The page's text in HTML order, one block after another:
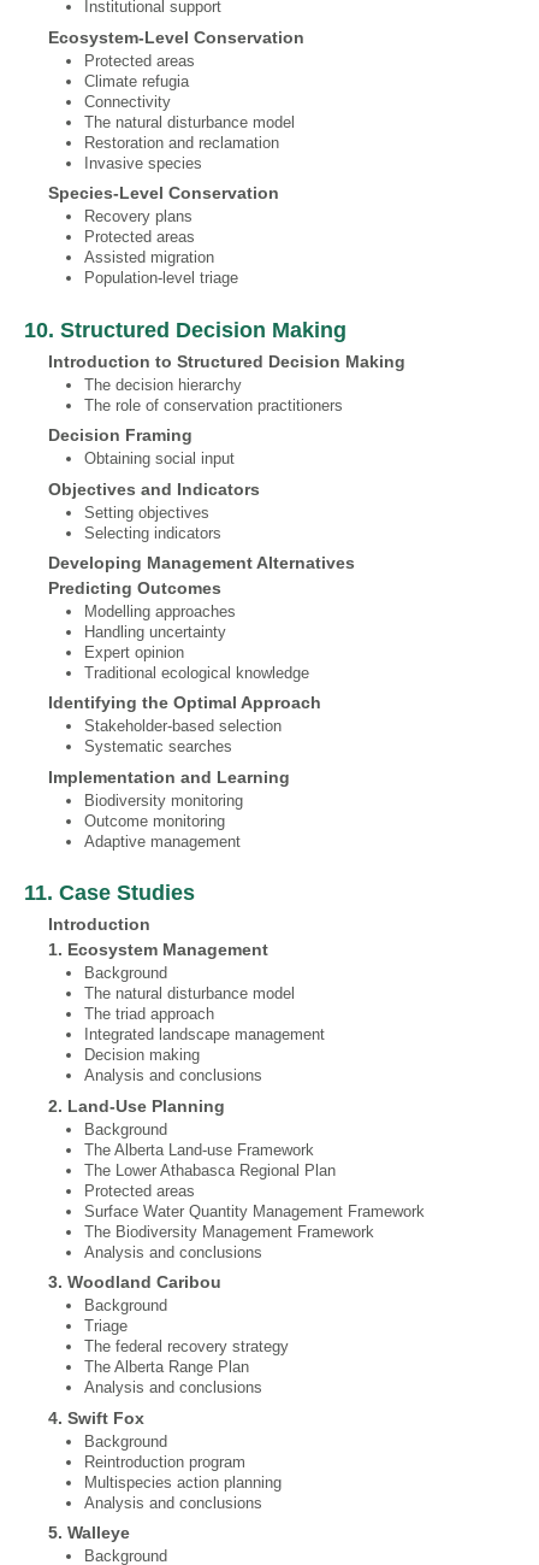
Institutional support
Ecosystem‐Level Conservation
Protected areas
Climate refugia
Connectivity
The natural disturbance model
Restoration and reclamation
Invasive species
Species‐Level Conservation
Recovery plans
Protected areas
Assisted migration
Population-level triage
10. Structured Decision Making
Introduction to Structured Decision Making
The decision hierarchy
The role of conservation practitioners
Decision Framing
Obtaining social input
Objectives and Indicators
Setting objectives
Selecting indicators
Developing Management Alternatives
Predicting Outcomes
Modelling approaches
Handling uncertainty
Expert opinion
Traditional ecological knowledge
Identifying the Optimal Approach
Stakeholder-based selection
Systematic searches
Implementation and Learning
Biodiversity monitoring
Outcome monitoring
Adaptive management
11. Case Studies
Introduction
1. Ecosystem Management
Background
The natural disturbance model
The triad approach
Integrated landscape management
Decision making
Analysis and conclusions
2. Land‐Use Planning
Background
The Alberta Land-use Framework
The Lower Athabasca Regional Plan
Protected areas
Surface Water Quantity Management Framework
The Biodiversity Management Framework
Analysis and conclusions
3. Woodland Caribou
Background
Triage
The federal recovery strategy
The Alberta Range Plan
Analysis and conclusions
4. Swift Fox
Background
Reintroduction program
Multispecies action planning
Analysis and conclusions
5. Walleye
Background